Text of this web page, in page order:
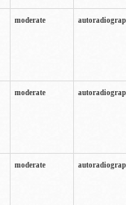
moderate
moderate
moderate